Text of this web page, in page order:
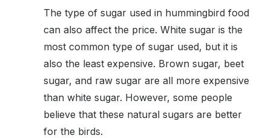
The type of sugar used in hummingbird food
can also affect the price. White sugar is the
most common type of sugar used, but it is
also the least expensive. Brown sugar, beet
sugar, and raw sugar are all more expensive
than white sugar. However, some people
believe that these natural sugars are better
for the birds.